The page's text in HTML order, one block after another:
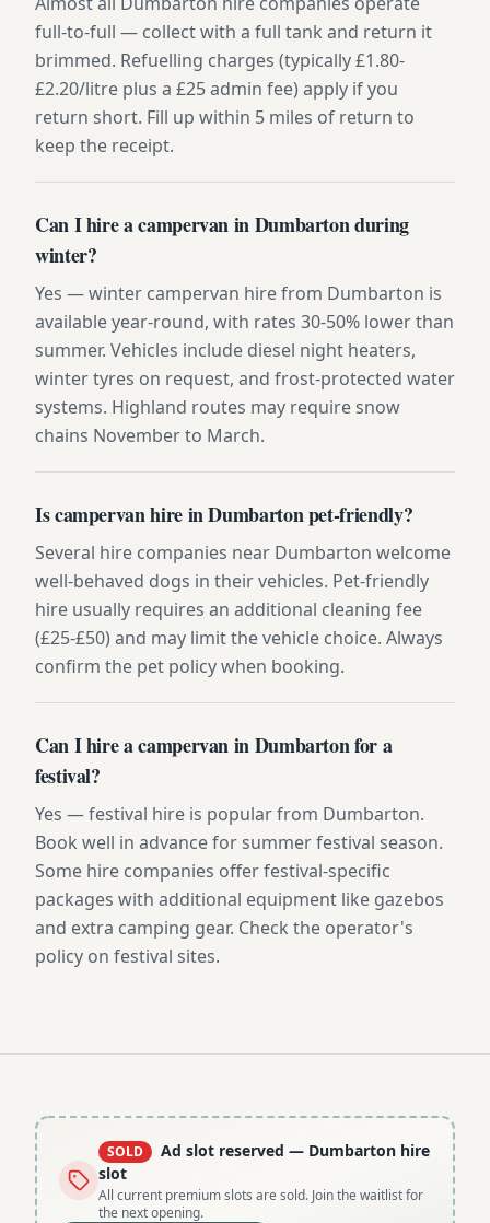
full-to-full — collect with a full tank and return it
brimmed. Refuelling charges (typically £1.80-
£2.20/litre plus a £25 admin fee) apply if you
return short. Fill up within 5 miles of return to
keep the receipt.
Can I hire a campervan in Dumbarton during
winter?
Yes — winter campervan hire from Dumbarton is
available year-round, with rates 30-50% lower than
summer. Vehicles include diesel night heaters,
winter tyres on request, and frost-protected water
systems. Highland routes may require snow
chains November to March.
Is campervan hire in Dumbarton pet-friendly?
Several hire companies near Dumbarton welcome
well-behaved dogs in their vehicles. Pet-friendly
hire usually requires an additional cleaning fee
(£25-£50) and may limit the vehicle choice. Always
confirm the pet policy when booking.
Can I hire a campervan in Dumbarton for a
festival?
Yes — festival hire is popular from Dumbarton.
Book well in advance for summer festival season.
Some hire companies offer festival-specific
packages with additional equipment like gazebos
and extra camping gear. Check the operator's
policy on festival sites.
SOLD Ad slot reserved — Dumbarton hire
slot
All current premium slots are sold. Join the waitlist for
the next opening.